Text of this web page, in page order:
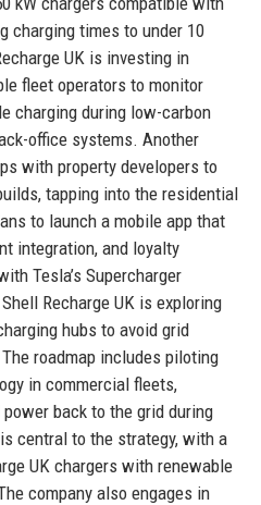
charging times to under 10
UK is investing in
fleet operators to monitor
charging during low-carbon
office systems. Another
with property developers to
tapping into the residential
to launch a mobile app that
integration, and loyalty
Tesla’s Supercharger
Recharge UK is exploring
hubs to avoid grid
roadmap includes piloting
in commercial fleets,
back to the grid during
central to the strategy, with a
UK chargers with renewable
company also engages in